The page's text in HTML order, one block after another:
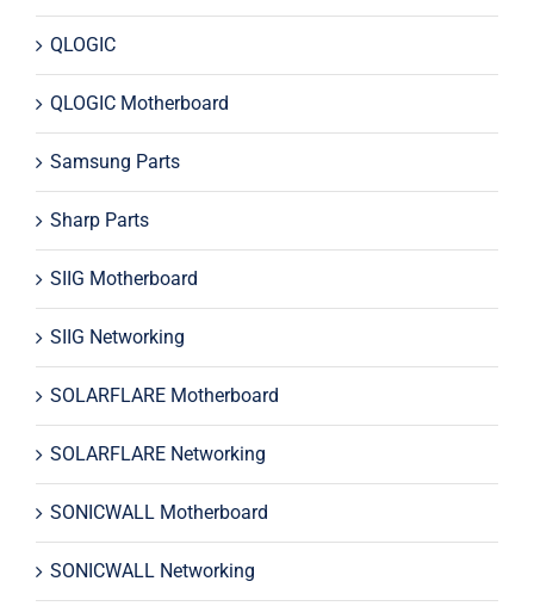
QLOGIC
QLOGIC Motherboard
Samsung Parts
Sharp Parts
SIIG Motherboard
SIIG Networking
SOLARFLARE Motherboard
SOLARFLARE Networking
SONICWALL Motherboard
SONICWALL Networking